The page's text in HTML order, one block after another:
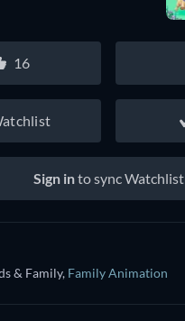
16
Sign into sync Watchlist
& Family, Family Animation